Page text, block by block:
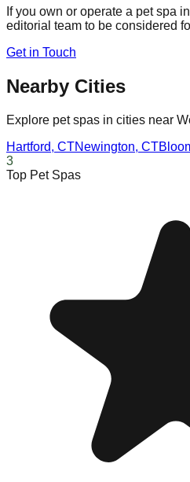
If you own or operate a pet spa in
editorial team to be considered
Get in Touch
Nearby Cities
Explore pet spas in cities near
Hartford, CTNewington, CT
3
Top Pet Spas